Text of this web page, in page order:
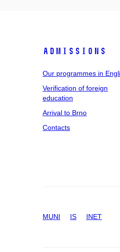
Admissions
Our programmes in
Verification of foreign
education
Arrival to Brno
Contacts
MUNI IS INET